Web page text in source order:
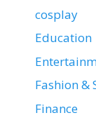
cosplay
Education
Fashion &
Finance